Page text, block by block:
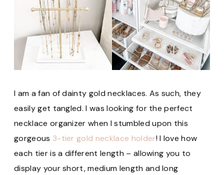
I am a fan of dainty gold necklaces. As such, they
easily get tangled. I was looking for the perfect
necklace organizer when I stumbled upon this
gorgeous 3-tier gold necklace holder! I love how
each tier is a different length – allowing you to
display your short, medium length and long